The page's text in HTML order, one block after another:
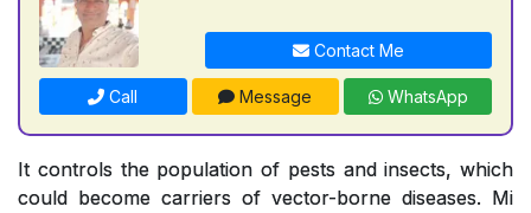
Contact Me
Call Message WhatsApp
It controls the population of pests and insects, which
could become carriers of vector-borne diseases. Mi